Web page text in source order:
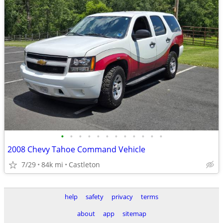
• • • • • • • • • • • •
2008 Chevy Tahoe Command Vehicle
7/29 84k mi Castleton
help safety privacy
terms
about
app sitemap